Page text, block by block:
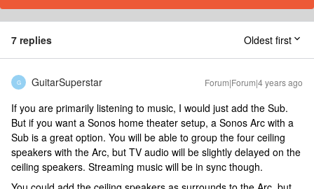
7 replies Oldest first
G GuitarSuperstar Forum|Forum|4 years ago
If you are primarily listening to music, I would just add the Sub.
But if you want a Sonos home theater setup, a Sonos Arc with a
Sub is a great option. You will be able to group the four ceiling
speakers with the Arc, but TV audio will be slightly delayed on the
ceiling speakers. Streaming music will be in sync though.